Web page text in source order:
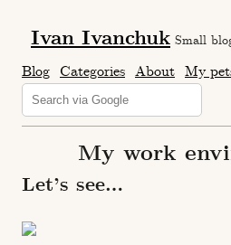
Ivan Ivanchuk Small
Blog Categories About My
My work
Let’s see…